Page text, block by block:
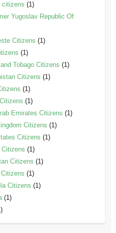
citizens (1)
Yugoslav Republic Of
Citizens (1)
(1)
Tobago Citizens (1)
Citizens (1)
(1)
(1)
Emirates Citizens (1)
Citizens (1)
Citizens (1)
(1)
Citizens (1)
(1)
Citizens (1)
(1)